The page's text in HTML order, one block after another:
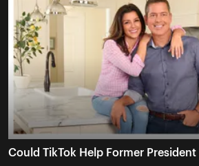
Could TikTok Help Former President